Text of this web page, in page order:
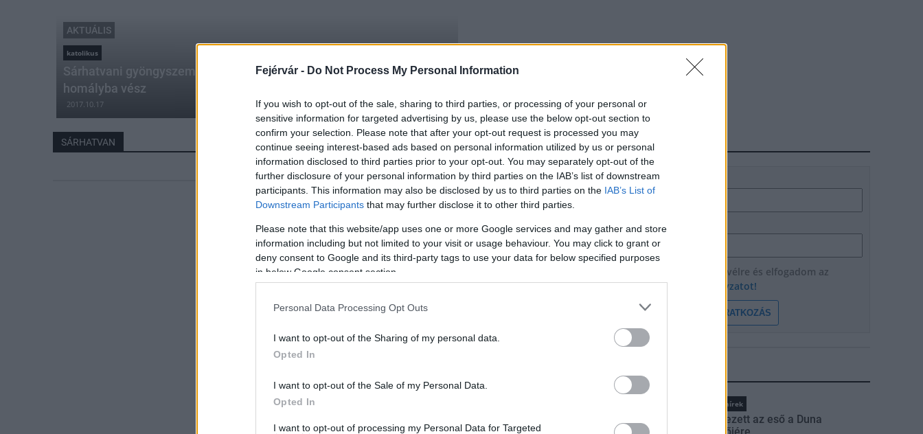
Fejérvár - Do Not Process My Personal Information
If you wish to opt-out of the sale, sharing to third parties, or processing of your personal or
sensitive information for targeted advertising by us, please use the below opt-out section to
confirm your selection. Please note that after your opt-out request is processed you may
continue seeing interest-based ads based on personal information utilized by us or personal
information disclosed to third parties prior to your opt-out. You may separately opt-out of the
further disclosure of your personal information by third parties on the IAB’s list of downstream
participants. This information may also be disclosed by us to third parties on the IAB’s List of
Downstream Participants that may further disclose it to other third parties.
Please note that this website/app uses one or more Google services and may gather and store
information including but not limited to your visit or usage behaviour. You may click to grant or
deny consent to Google and its third-party tags to use your data for below specified purposes
in below Google consent section.
Personal Data Processing Opt Outs
I want to opt-out of the Sharing of my personal data.
Opted In
I want to opt-out of the Sale of my Personal Data.
Opted In
I want to opt-out of processing my Personal Data for Targeted
AKTUÁLIS
katolikus
Sárhatvani gyöngyszem – Az elhatározás szilárd, a megoldás még
homályba vész
2017.10.17
SÁRHATVAN HÍRLEVÉL
Név
E-mail cím
Feliratkozom a hírlevélre és elfogadom az
adatvédelmi szabályzatot!
FELIRATKOZÁS
Országos hírek
Megérkezett az eső a Duna